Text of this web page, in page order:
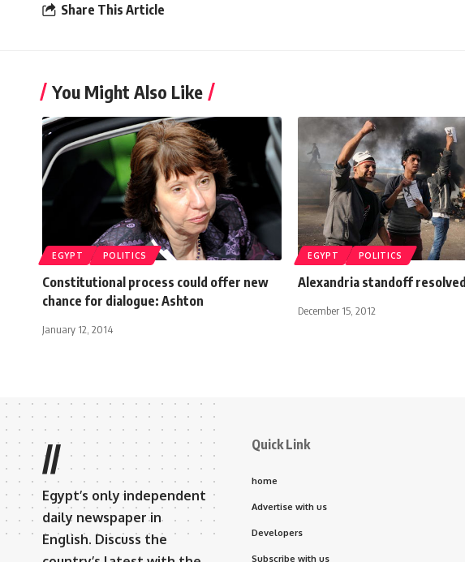
Share This Article
You Might Also Like
EGYPT POLITICS
Constitutional process could offer new
chance for dialogue: Ashton
January 12, 2014
EGYPT POLITICS
Alexandria standoff resolved
December 15, 2012
//
Egypt’s only independent
daily newspaper in
English. Discuss the
Quick Link
home
Advertise with us
Developers
Subscribe with us